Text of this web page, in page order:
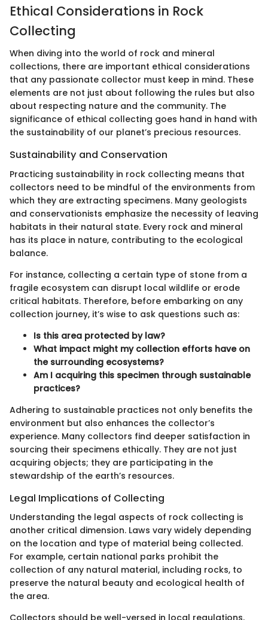
Ethical Considerations in Rock
Collecting
When diving into the world of rock and mineral
collections, there are important ethical considerations
that any passionate collector must keep in mind. These
elements are not just about following the rules but also
about respecting nature and the community. The
significance of ethical collecting goes hand in hand with
the sustainability of our planet’s precious resources.
Sustainability and Conservation
Practicing sustainability in rock collecting means that
collectors need to be mindful of the environments from
which they are extracting specimens. Many geologists
and conservationists emphasize the necessity of leaving
habitats in their natural state. Every rock and mineral
has its place in nature, contributing to the ecological
balance.
For instance, collecting a certain type of stone from a
fragile ecosystem can disrupt local wildlife or erode
critical habitats. Therefore, before embarking on any
collection journey, it’s wise to ask questions such as:
Is this area protected by law?
What impact might my collection efforts have on
the surrounding ecosystems?
Am I acquiring this specimen through sustainable
practices?
Adhering to sustainable practices not only benefits the
environment but also enhances the collector’s
experience. Many collectors find deeper satisfaction in
sourcing their specimens ethically. They are not just
acquiring objects; they are participating in the
stewardship of the earth’s resources.
Legal Implications of Collecting
Understanding the legal aspects of rock collecting is
another critical dimension. Laws vary widely depending
on the location and type of material being collected.
For example, certain national parks prohibit the
collection of any natural material, including rocks, to
preserve the natural beauty and ecological health of
the area.
Collectors should be well-versed in local regulations.